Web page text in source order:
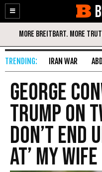
Enable
Accessibility
Skip
Content
IRAN WAR
George
Trump on
Don’t End
at’ My Wife